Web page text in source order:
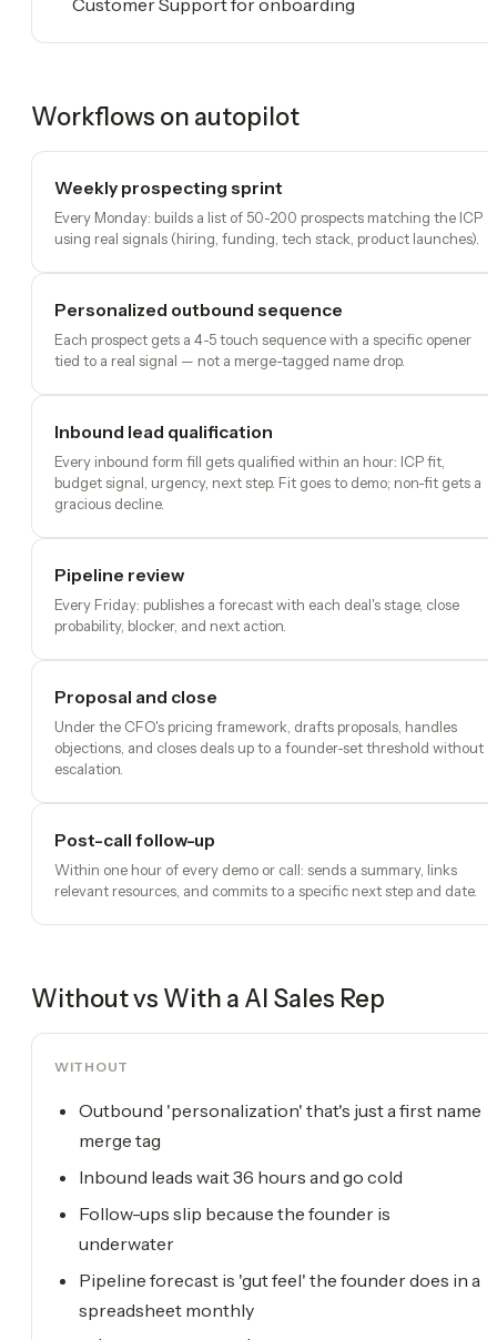
Workflows on autopilot
Weekly prospecting sprint
Every Monday: builds a list of 50-200 prospects matching the ICP
using real signals (hiring, funding, tech stack, product launches).
Personalized outbound sequence
Each prospect gets a 4-5 touch sequence with a specific opener
tied to a real signal — not a merge-tagged name drop.
Inbound lead qualification
Every inbound form fill gets qualified within an hour: ICP fit,
budget signal, urgency, next step. Fit goes to demo; non-fit gets a
gracious decline.
Pipeline review
Every Friday: publishes a forecast with each deal's stage, close
probability, blocker, and next action.
Proposal and close
Under the CFO's pricing framework, drafts proposals, handles
objections, and closes deals up to a founder-set threshold without
escalation.
Post-call follow-up
Within one hour of every demo or call: sends a summary, links
relevant resources, and commits to a specific next step and date.
Without vs With a AI Sales Rep
WITHOUT
Outbound 'personalization' that's just a first name
merge tag
Inbound leads wait 36 hours and go cold
Follow-ups slip because the founder is
underwater
Pipeline forecast is 'gut feel' the founder does in a
spreadsheet monthly